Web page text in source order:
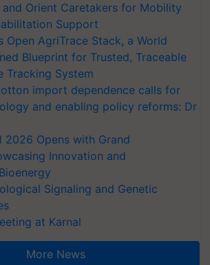
Orient Caretakers for Mobility
Support
Open AgriTrace Stack, a World
Blueprint for Trusted, Traceable
Tracking System
import dependence calls for
and enabling policy reforms: Dr
2026 Opens with Grand
Innovation and
Signaling and Genetic
at Karnal
More News